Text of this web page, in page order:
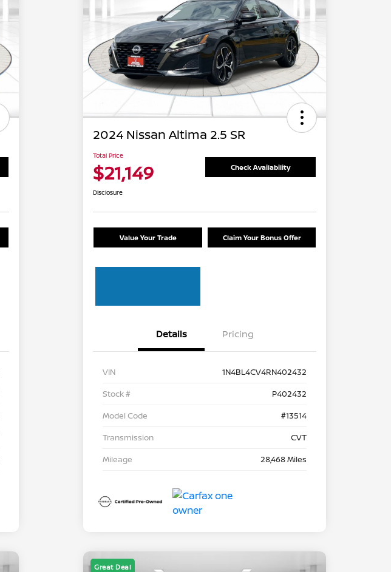
2024 Nissan Altima 2.5 SR
Total Price
$21,149 Check Availability
Disclosure
Value Your Trade Claim Your Bonus Offer
Details Pricing
VIN
1N4BL4CV4RN402432
Stock #
P402432
Model Code
#13514
Transmission
CVT
Mileage
28,468 Miles
Great Deal